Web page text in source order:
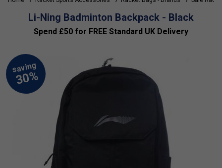
Li-Ning Badminton Backpack - Black
Spend £50 for FREE Standard UK Delivery